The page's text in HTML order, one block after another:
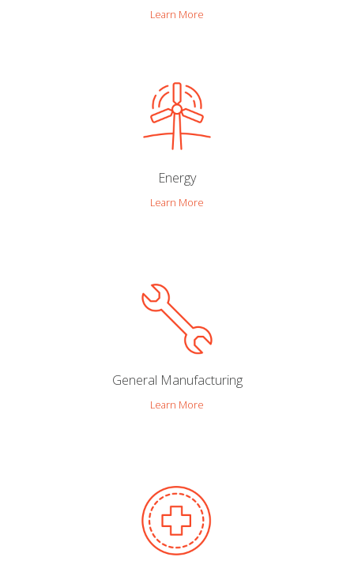
Learn More
Energy
Learn More
General Manufacturing
Learn More